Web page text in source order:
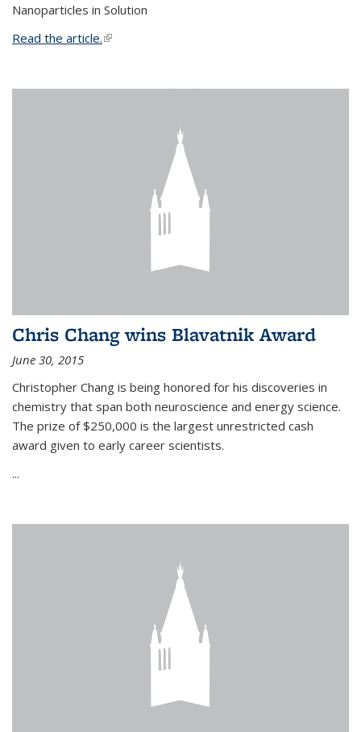
Nanoparticles in Solution
Read the article.(link is external)
Chris Chang wins Blavatnik Award
June 30, 2015
Christopher Chang is being honored for his discoveries in
chemistry that span both neuroscience and energy science.
The prize of $250,000 is the largest unrestricted cash
award given to early career scientists.
...